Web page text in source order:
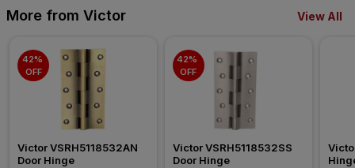
More from Victor View All
42%
OFF
Victor VSRH5118532AN
Door Hinge
42%
OFF
Victor VSRH5118532SS
Door Hinge